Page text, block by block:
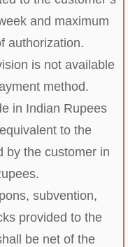
and maximum
authorization.
is not available
method.
in Indian Rupees
to the
by the customer in
subvention,
provided to the
be net of the